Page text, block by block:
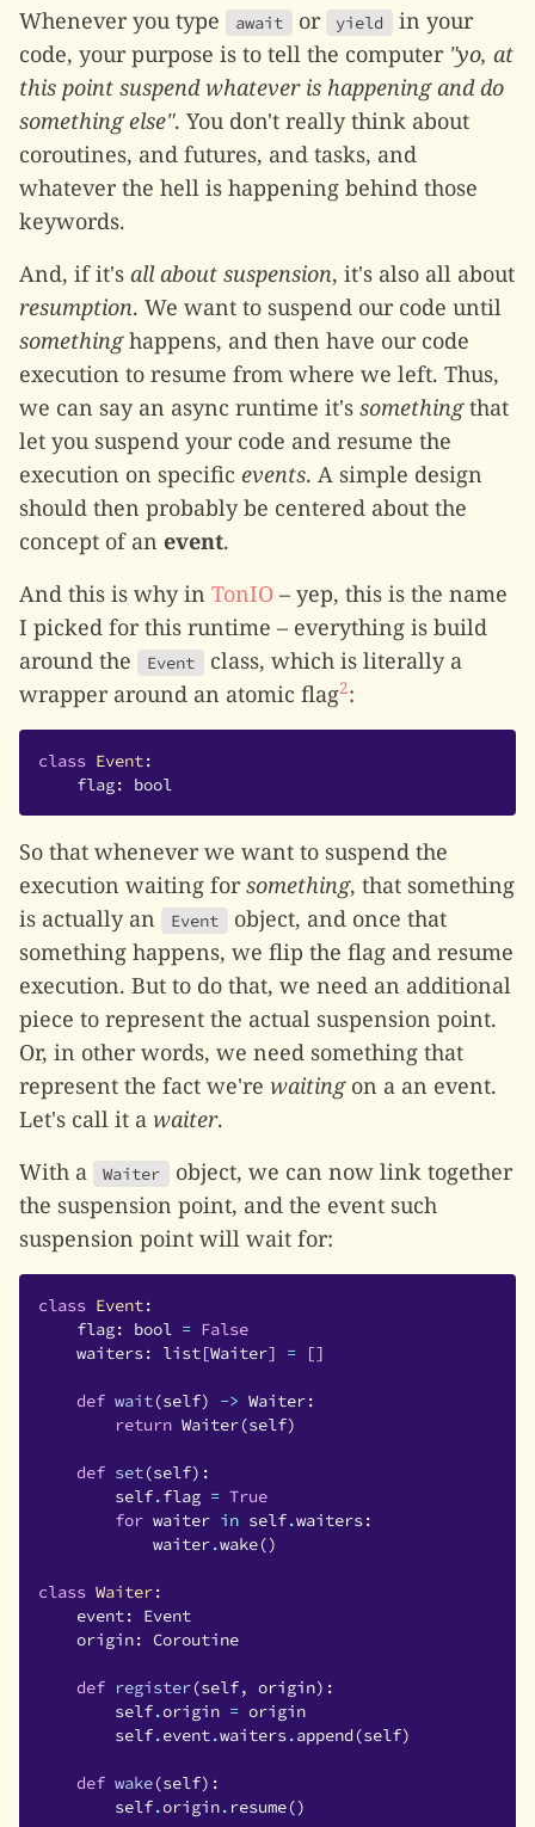
Whenever you type
await or yield
in your
code, your purpose is to tell the computer "yo, at
this point suspend whatever is happening and do
something else". You don't really think about
coroutines, and futures, and tasks, and
whatever the hell is happening behind those
keywords.
And, if it's all about suspension, it's also all about
resumption. We want to suspend our code until
somethinghappens, and then have our code
execution to resume from where we left. Thus,
we can say an async runtime it's somethingthat
let you suspend your code and resume the
execution on specific events. A simple design
should then probably be centered about the
concept of an event.
And this is why in TonIO – yep, this is the name
I picked for this runtime – everything is build
around the
Event
class, which is literally a
wrapper around an atomic flag2:
class Event:
flag: bool
So that whenever we want to suspend the
execution waiting forsomething, that something
is actually an
Event
object, and once that
something happens, we flip the flag and resume
execution. But to do that, we need an additional
piece to represent the actual suspension point.
Or, in other words, we need something that
represent the fact we're waitingon a an event.
Let's call it a waiter.
With a
Waiter
object, we can now link together
the suspension point, and the event such
suspension point will wait for:
class Event:
flag: bool = False
waiters: list[Waiter] = []
def wait(self) -> Waiter:
return Waiter(self)
def set(self):
self.flag = True
for waiter in self.waiters:
waiter.wake()
class Waiter:
event:
Event
origin: Coroutine
def register(self, origin):
self.origin = origin
self.event.waiters.append (self)
def wake(self):
self.origin. resume()